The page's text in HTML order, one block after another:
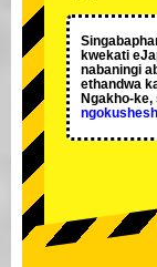
kwekati
nabaningi
ethandwa
Ngakho-